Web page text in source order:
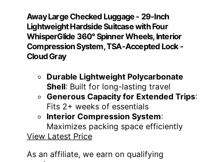
Away Large Checked Luggage - 29-Inch
Lightweight Hardside Suitcase with Four
WhisperGlide 360° Spinner Wheels, Interior
Compression System, TSA-Accepted Lock -
Cloud Gray
Durable Lightweight Polycarbonate
Shell: Built for long-lasting travel
Generous Capacity for Extended Trips:
Fits 2+ weeks of essentials
Interior Compression System:
Maximizes packing space efficiently
View Latest Price
As an affiliate, we earn on qualifying